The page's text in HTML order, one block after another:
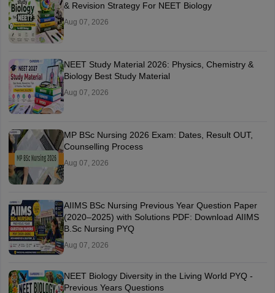
& Revision Strategy For NEET Biology
Aug 07, 2026
NEET Study Material 2026: Physics, Chemistry &
Biology Best Study Material
Aug 07, 2026
MP BSc Nursing 2026 Exam: Dates, Result OUT,
Counselling Process
Aug 07, 2026
AIIMS BSc Nursing Previous Year Question Paper
(2020–2025) with Solutions PDF: Download AIIMS
B.Sc Nursing PYQ
Aug 07, 2026
NEET Biology Diversity in the Living World PYQ -
Previous Years Questions